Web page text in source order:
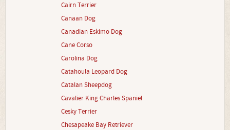
Cairn Terrier
Canaan Dog
Canadian Eskimo Dog
Cane Corso
Carolina Dog
Catahoula Leopard Dog
Catalan Sheepdog
Cavalier King Charles Spaniel
Cesky Terrier
Chesapeake Bay Retriever